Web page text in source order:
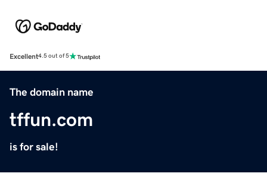
Excellent4.5 out of 5
The domain name
tffun.com
is for sale!